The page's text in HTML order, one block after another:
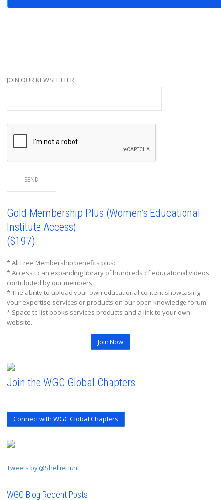
JOIN OUR NEWSLETTER
Gold Membership Plus (Women’s Educational
Institute Access)
($197)
* All Free Membership benefits plus:
* Access to an expanding library of hundreds of educational videos
contributed by our members.
* The ability to upload your own educational content showcasing
your expertise services or products on our open knowledge forum.
* Space to list books services products and a link to your own
website.
Join Now
Join the WGC Global Chapters
Connect with WGC Global Chapters
Tweets by @ShellieHunt
WGC Blog Recent Posts